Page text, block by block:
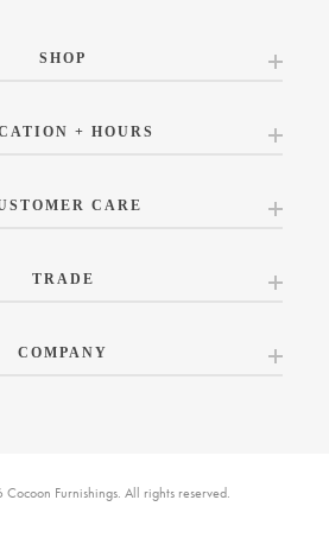
SHOP
+ HOURS
CARE
TRADE
COMPANY
Furnishings. All rights reserved.